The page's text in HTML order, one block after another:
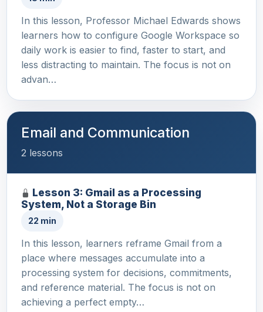
In this lesson, Professor Michael Edwards shows
learners how to configure Google Workspace so
daily work is easier to find, faster to start, and
less distracting to maintain. The focus is not on
advan…
Email and Communication
2 lessons
Lesson 3: Gmail as a Processing
System, Not a Storage Bin
22 min
In this lesson, learners reframe Gmail from a
place where messages accumulate into a
processing system for decisions, commitments,
and reference material. The focus is not on
achieving a perfect empty…